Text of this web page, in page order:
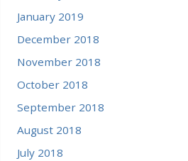
January 2019
December 2018
November 2018
October 2018
September 2018
August 2018
July 2018